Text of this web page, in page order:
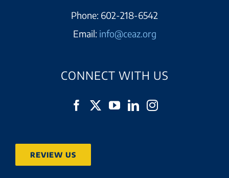
Phone: 602-218-6542
Email: info@ceaz.org
CONNECT WITH US
REVIEW US